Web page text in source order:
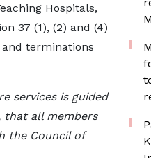
Hospitals,
37 (1), (2) and (4)
terminations
services is guided
that all members
the Council of